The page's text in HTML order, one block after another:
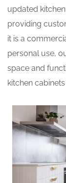
updated
providing
it is a
personal use,
space and
kitchen